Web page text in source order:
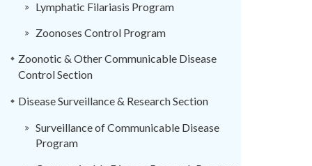
Lymphatic Filariasis Program
Zoonoses Control Program
Zoonotic & Other Communicable Disease
Control Section
Disease Surveillance & Research Section
Surveillance of Communicable Disease
Program